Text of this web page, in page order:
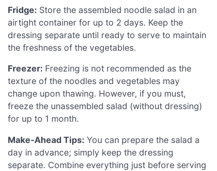
Fridge: Store the assembled noodle salad in an
airtight container for up to 2 days. Keep the
dressing separate until ready to serve to maintain
the freshness of the vegetables.
Freezer: Freezing is not recommended as the
texture of the noodles and vegetables may
change upon thawing. However, if you must,
freeze the unassembled salad (without dressing)
for up to 1 month.
Make-Ahead Tips: You can prepare the salad a
day in advance; simply keep the dressing
separate. Combine everything just before serving